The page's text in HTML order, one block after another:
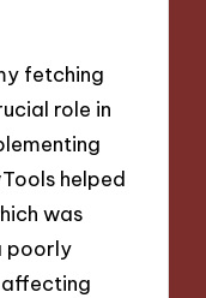
fetching
role in
helped
was
poorly